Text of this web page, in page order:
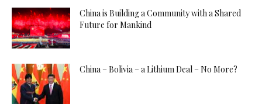
China is Building a Community with a Shared
Future for Mankind
China – Bolivia – a Lithium Deal – No More?